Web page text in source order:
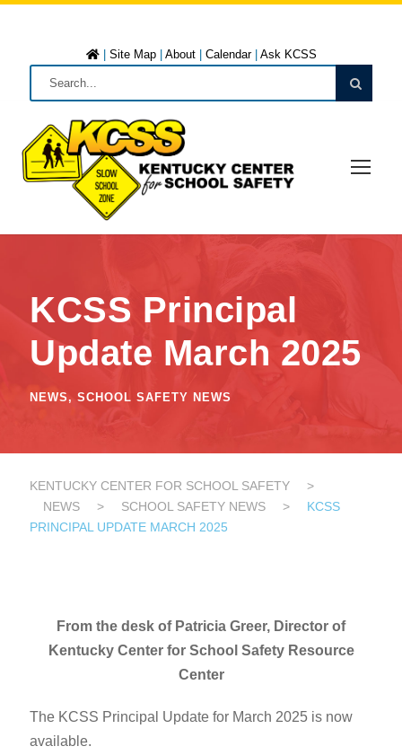
Site Map| About| Calendar| Ask KCSS
KCSS Principal
Update March 2025
NEWS, SCHOOL SAFETY NEWS
KENTUCKY CENTER FOR SCHOOL SAFETY
>
NEWS
> SCHOOL SAFETY NEWS >
KCSS
PRINCIPAL UPDATE MARCH 2025
From the desk of Patricia Greer, Director of
Kentucky Center for School Safety Resource
Center
The KCSS Principal Update for March 2025 is now
available.